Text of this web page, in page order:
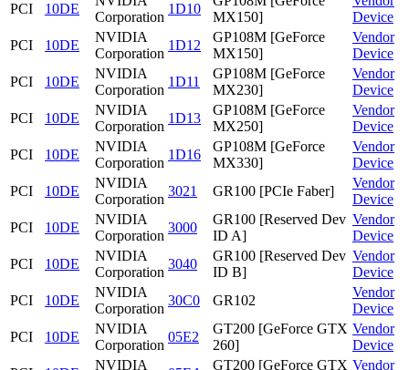
PCI
10DE
Corporation
1D10
MX150]
Device
PCI
10DE
NVIDIA
Corporation
1D12
GP108M [GeForce
MX150]
Vendor
Device
PCI
10DE
NVIDIA
Corporation
1D11
GP108M [GeForce
MX230]
Vendor
Device
PCI
10DE
NVIDIA
Corporation
1D13
GP108M [GeForce
MX250]
Vendor
Device
PCI
10DE
NVIDIA
Corporation
1D16
GP108M [GeForce
MX330]
Vendor
Device
PCI
10DE
NVIDIA
Corporation
3021 GR100 [PCIe Faber]
Vendor
Device
PCI
10DE
NVIDIA
Corporation
3000
GR100 [Reserved Dev
ID A]
Vendor
Device
PCI
10DE
NVIDIA
Corporation
3040
GR100 [Reserved Dev
ID B]
Vendor
Device
PCI
10DE
NVIDIA
Corporation
30C0 GR102
Vendor
Device
PCI
10DE
NVIDIA
Corporation
05E2
GT200 [GeForce GTX
260]
Vendor
Device
NVIDIA GT200 [GeForce GTX Vendor